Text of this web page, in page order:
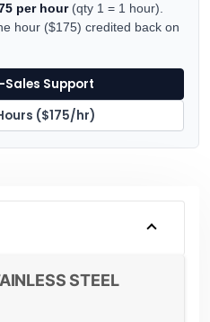
per hour(qty 1 = 1 hour).
hour ($175) credited back on
Sales Support
($175/hr)
STEEL